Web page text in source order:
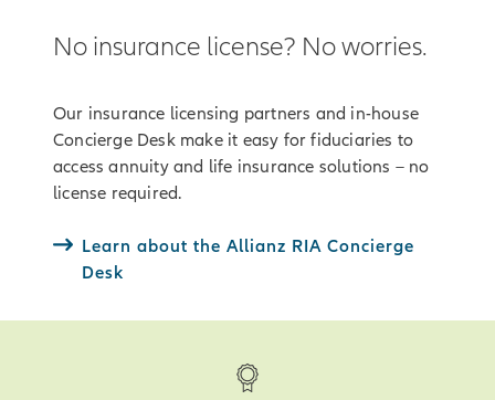
No insurance license? No worries.
Our insurance licensing partners and in-house
Concierge Desk make it easy for fiduciaries to
access annuity and life insurance solutions – no
license required.
Learn about the Allianz RIA Concierge
Desk